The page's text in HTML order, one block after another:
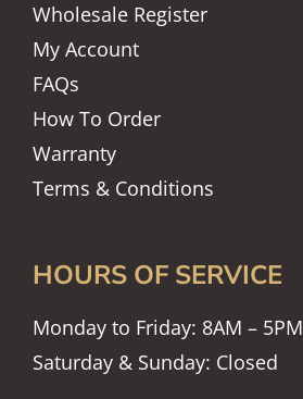
Wholesale Register
My Account
FAQs
How To Order
Warranty
Terms & Conditions
HOURS OF SERVICE
Monday to Friday: 8AM – 5PM
Saturday & Sunday: Closed